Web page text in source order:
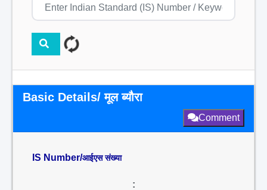
Basic Details/ मूल ब्यौरा
Comment
IS Number/आईएस संख्या
: